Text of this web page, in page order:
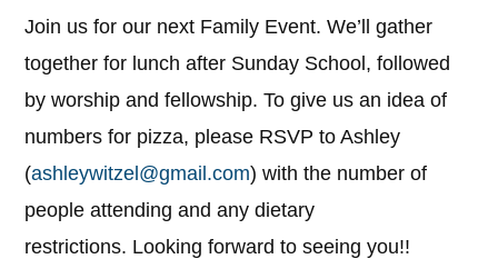
Join us for our next Family Event. We’ll gather
together for lunch after Sunday School, followed
by worship and fellowship. To give us an idea of
numbers for pizza, please RSVP to Ashley
(ashleywitzel@gmail.com) with the number of
people attending and any dietary
restrictions. Looking forward to seeing you!!